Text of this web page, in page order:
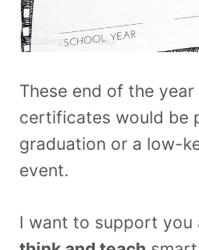
These end of the
certificates would be
graduation or a low-
event.
I want to support you